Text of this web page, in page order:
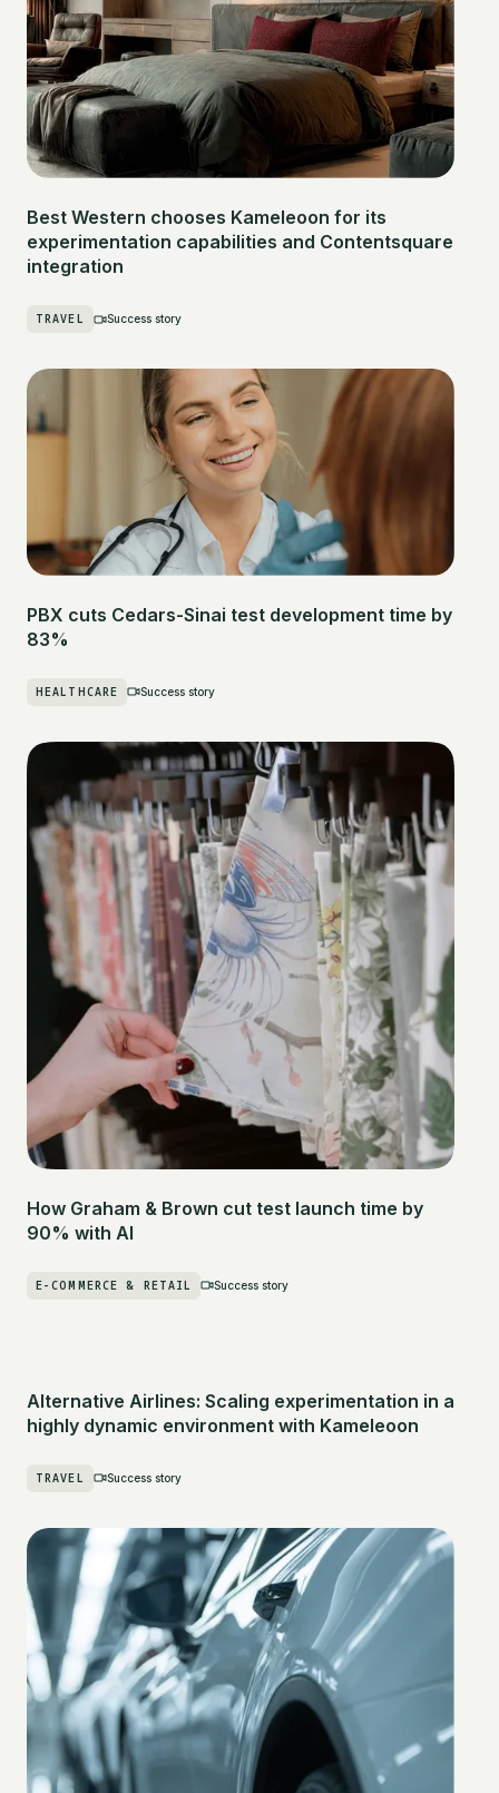
Best Western chooses Kameleoon for its
experimentation capabilities and Contentsquare
integration
TRAVEL Success story
PBX cuts Cedars-Sinai test development time by
83%
HEALTHCARE Success story
How Graham & Brown cut test launch time by
90% with AI
E-COMMERCE & RETAIL Success story
Alternative Airlines: Scaling experimentation in a
highly dynamic environment with Kameleoon
TRAVEL Success story